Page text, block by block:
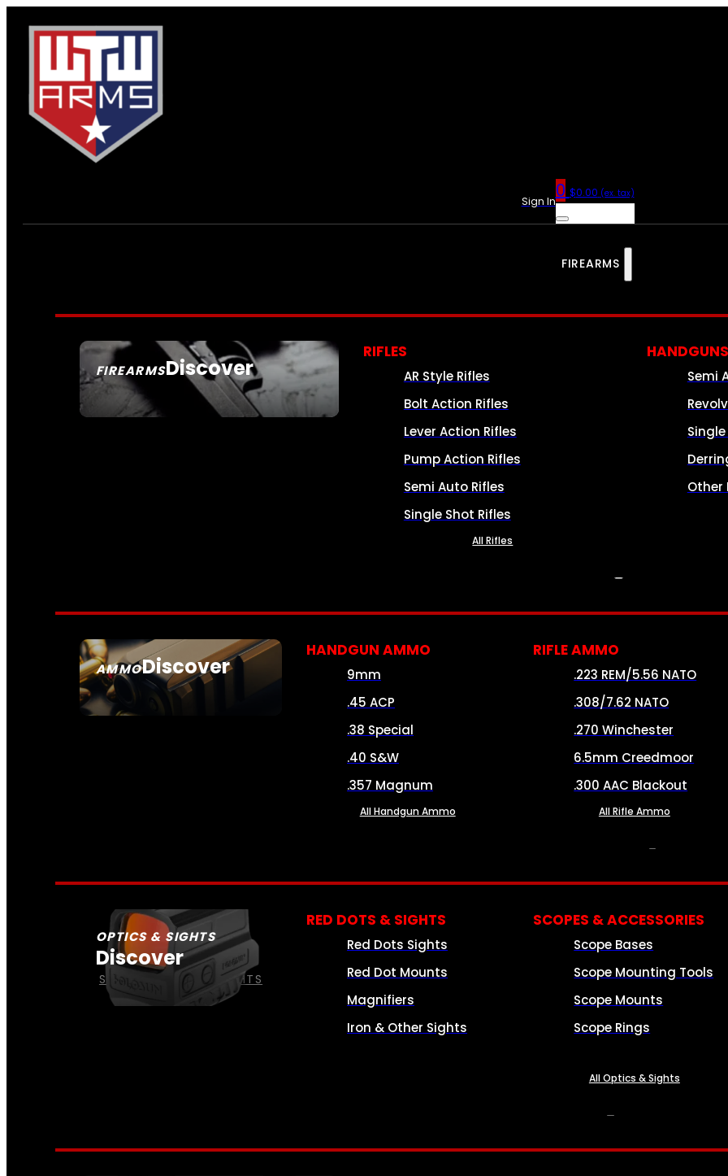
Sign In0 $0.00 (ex. tax)
FIREARMS
FIREARMSDiscover
SEE ALL FIREARMS
RIFLES
AR Style Rifles
Bolt Action Rifles
Lever Action Rifles
Pump Action Rifles
Semi Auto Rifles
Single Shot Rifles
All Rifles
HANDGUNS
Semi
Other
AMMODiscover
SEE ALL AMMO
HANDGUN AMMO
9mm
.45 ACP
.38 Special
.40 S&W
.357 Magnum
All Handgun Ammo
RIFLE AMMO
.223 REM/5.56 NATO
.308/7.62 NATO
.270 Winchester
6.5mm Creedmoor
.300 AAC Blackout
All Rifle Ammo
OPTICS & SIGHTS
Discover
SEE ALL OPTICS & SIGHTS
RED DOTS & SIGHTS
Red Dots Sights
Red Dot Mounts
Magnifiers
Iron & Other Sights
SCOPES & ACCESSORIES
Scope Bases
Scope Mounting Tools
Scope Mounts
Scope Rings
All Optics & Sights